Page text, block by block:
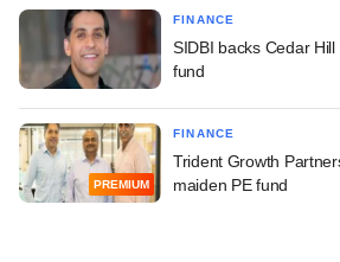
FINANCE
SIDBI backs Cedar
fund
PREMIUM
FINANCE
Trident Growth
maiden PE fund